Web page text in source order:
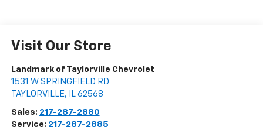
Visit Our Store
Landmark of Taylorville Chevrolet
1531 W SPRINGFIELD RD
TAYLORVILLE, IL 62568
Sales: 217-287-2880
Service: 217-287-2885